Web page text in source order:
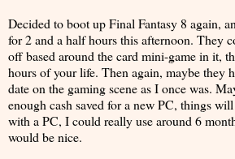
Decided to boot up Final Fantasy 8 again,
for 2 and a half hours this afternoon. They
off based around the card mini-game in it,
hours of your life. Then again, maybe they
date on the gaming scene as I once was.
enough cash saved for a new PC, things
with a PC, I could really use around 6
would be nice.